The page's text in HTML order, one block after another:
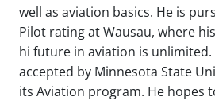
well as aviation basics. He is
Pilot rating at Wausau, where
hi future in aviation is unlimited.
accepted by Minnesota State
its Aviation program. He hopes